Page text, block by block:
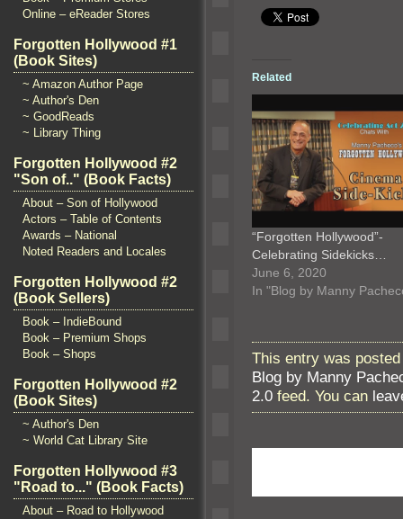
Online – eReader Stores
Forgotten Hollywood #1
(Book Sites)
~ Amazon Author Page
~ Author's Den
~ GoodReads
~ Library Thing
Forgotten Hollywood #2
"Son of.." (Book Facts)
About – Son of Hollywood
Actors – Table of Contents
Awards – National
Noted Readers and Locales
Forgotten Hollywood #2
(Book Sellers)
Book – IndieBound
Book – Premium Shops
Book – Shops
Forgotten Hollywood #2
(Book Sites)
~ Author's Den
~ World Cat Library Site
Forgotten Hollywood #3
"Road to..." (Book Facts)
About – Road to Hollywood
Related
“Forgotten Hollywood”-
Celebrating Sidekicks…
June 6, 2020
In "Blog by Manny
This entry was
Blog by Manny
2.0 feed. You can